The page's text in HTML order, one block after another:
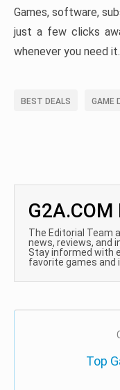
Games, software,
just a few clicks
whenever you need it.
BEST DEALS GAME
The Editorial Team
news, reviews, and
Stay informed with
favorite games and
Top